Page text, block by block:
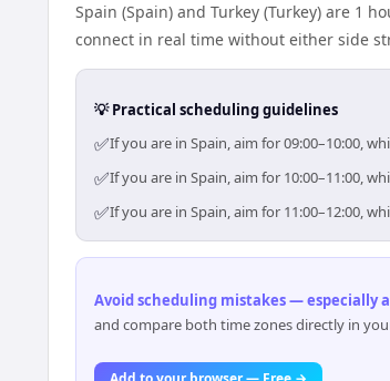
Spain (Spain) and Turkey (Turkey) are 1
connect in real time without either side
💡 Practical scheduling guidelines
✅If you are in Spain, aim for 09:00–10:00,
✅If you are in Spain, aim for 10:00–11:00,
✅If you are in Spain, aim for 11:00–12:00,
Avoid scheduling mistakes — especially
and compare both time zones directly in